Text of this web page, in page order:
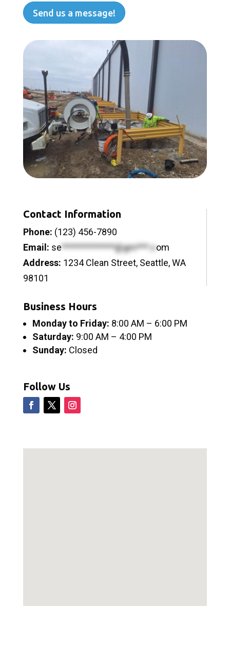
Send us a message!
Contact Information
Phone: (123) 456-7890
Email: se*************@gm***.com
Address: 1234 Clean Street, Seattle, WA
98101
Business Hours
Monday to Friday: 8:00 AM – 6:00 PM
Saturday: 9:00 AM – 4:00 PM
Sunday: Closed
Follow Us